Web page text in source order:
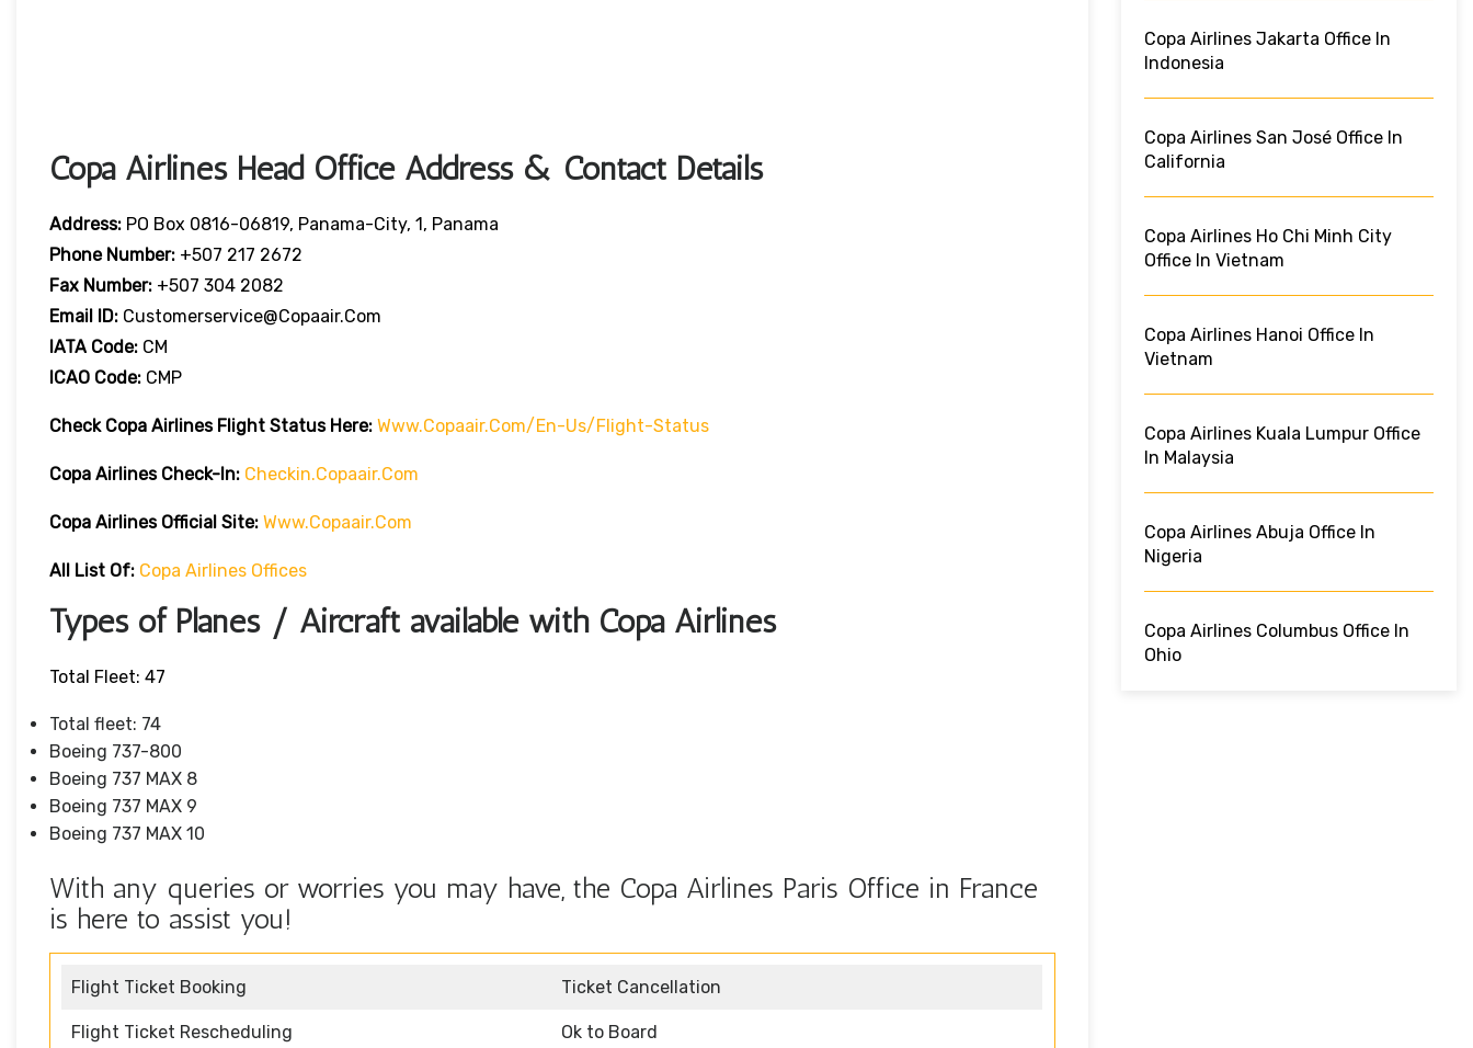
Copa Airlines Head Office Address & Contact Details
Address: PO Box 0816-06819, Panama-City, 1, Panama
Phone Number: +507 217 2672
Fax Number: +507 304 2082
Email ID: Customerservice@copaair.com
IATA Code: CM
ICAO Code: CMP
Check Copa Airlines Flight StatuS Here: Www.copaair.com/en-Us/flight-Status
Copa Airlines Check-In: Checkin.copaair.com
Copa Airlines Official Site: Www.copaair.com
All List Of: Copa Airlines Offices
Types of Planes / Aircraft available with Copa Airlines
Total Fleet: 47
Total fleet: 74
Boeing 737-800
Boeing 737 MAX 8
Boeing 737 MAX 9
Boeing 737 MAX 10
With any queries or worries you may have, the Copa Airlines Paris Office in France
is here to assist you!
Flight Ticket Booking Ticket Cancellation
Flight Ticket Rescheduling Ok to Board
Copa Airlines Jakarta Office In
Indonesia
Copa Airlines San José Office In
California
Copa Airlines Ho Chi Minh City
Office In Vietnam
Copa Airlines Hanoi Office In
Vietnam
Copa Airlines Kuala Lumpur Office
In Malaysia
Copa Airlines Abuja Office In
Nigeria
Copa Airlines Columbus Office In
Ohio